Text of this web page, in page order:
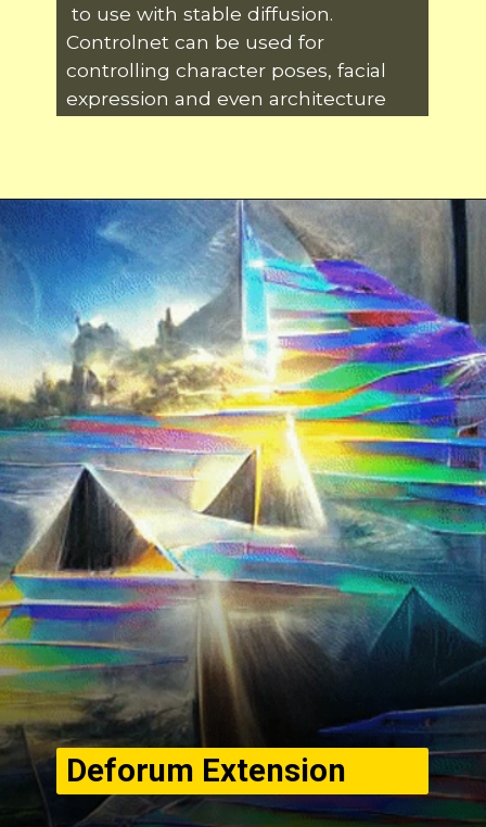
to use with stable diffusion.
Controlnet can be used for
controlling character poses, facial
expression and even architecture
Deforum Extension